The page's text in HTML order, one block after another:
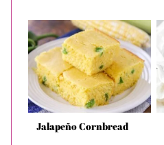
Jalapeño Cornbread